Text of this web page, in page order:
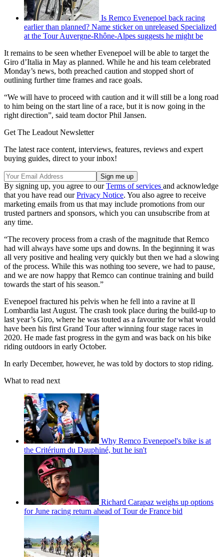
Is Remco Evenepoel back racing
earlier than planned? Name sticker on unreleased Specialized
at the Tour Auvergne-Rhône-Alpes suggests he might be
It remains to be seen whether Evenepoel will be able to target the
Giro d’Italia in May as planned. While he and his team celebrated
Monday’s news, both preached caution and stopped short of
outlining further time frames and race goals.
“We will have to proceed with caution and it will still be a long road
to him being on the start line of a race, but it is now going in the
right direction”, said team doctor Phil Jansen.
Get The Leadout Newsletter
The latest race content, interviews, features, reviews and expert
buying guides, direct to your inbox!
By signing up, you agree to ourTerms of services and acknowledge
that you have read ourPrivacy Notice. You also agree to receive
marketing emails from us that may include promotions from our
trusted partners and sponsors, which you can unsubscribe from at
any time.
“The recovery process from a crash of the magnitude that Remco
had will always have some ups and downs. In the beginning it was
all very positive and healing very quickly but then we had a slowing
of the process. While this was nothing too severe, we had to pause,
and we are now happy that Remco can continue training and build
towards the start of his season.”
Evenepoel fractured his pelvis when he fell into a ravine at Il
Lombardia last August. The crash took place during the build-up to
last year’s Giro, where he was touted as a favourite for what would
have been his first Grand Tour after winning four stage races in
2020. He made fast progress in the gym and was back on his bike
riding outdoors in early October.
In early December, however, he was told by doctors to stop riding.
What to read next
Why Remco Evenepoel's bike is at
the Critérium du Dauphiné, but he isn't
Richard Carapaz weighs up options
for June racing return ahead of Tour de France bid